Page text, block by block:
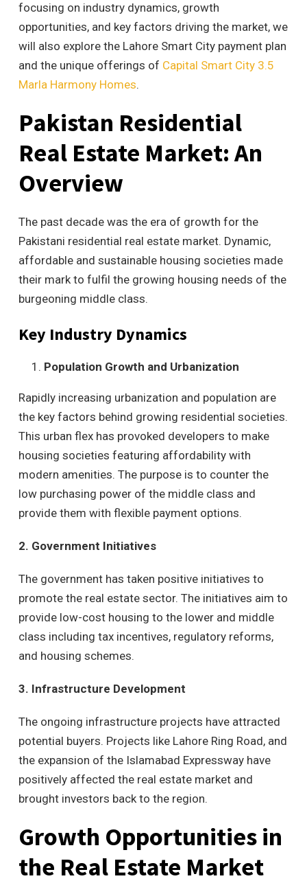
focusing on industry dynamics, growth
opportunities, and key factors driving the market, we
will also explore the Lahore Smart City payment plan
and the unique offerings of Capital Smart City 3.5
Marla Harmony Homes.
Pakistan Residential
Real Estate Market: An
Overview
The past decade was the era of growth for the
Pakistani residential real estate market. Dynamic,
affordable and sustainable housing societies made
their mark to fulfil the growing housing needs of the
burgeoning middle class.
Key Industry Dynamics
Population Growth and Urbanization
Rapidly increasing urbanization and population are
the key factors behind growing residential societies.
This urban flex has provoked developers to make
housing societies featuring affordability with
modern amenities. The purpose is to counter the
low purchasing power of the middle class and
provide them with flexible payment options.
2. Government Initiatives
The government has taken positive initiatives to
promote the real estate sector. The initiatives aim to
provide low-cost housing to the lower and middle
class including tax incentives, regulatory reforms,
and housing schemes.
3. Infrastructure Development
The ongoing infrastructure projects have attracted
potential buyers. Projects like Lahore Ring Road, and
the expansion of the Islamabad Expressway have
positively affected the real estate market and
brought investors back to the region.
Growth Opportunities in
the Real Estate Market